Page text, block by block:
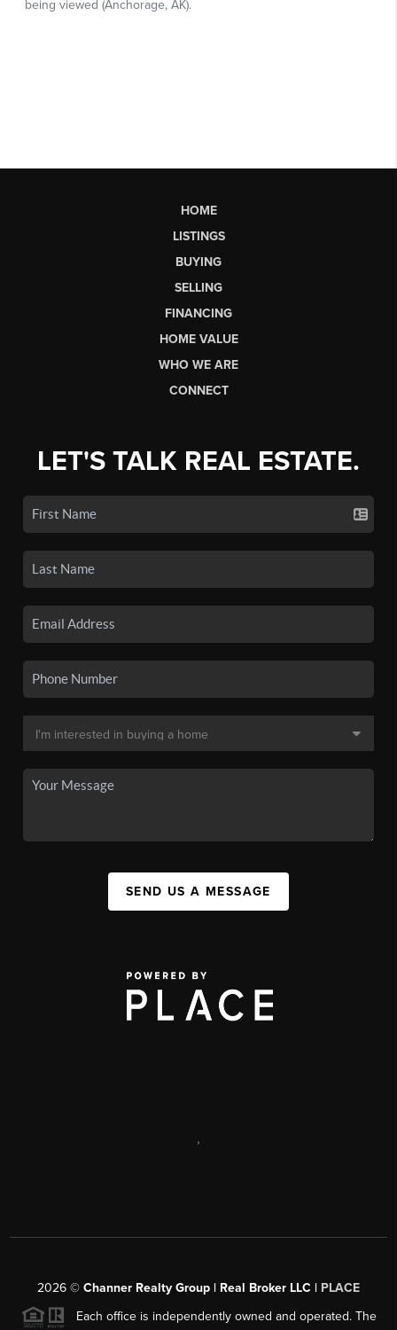
HOME
LISTINGS
BUYING
SELLING
FINANCING
HOME VALUE
WHO WE ARE
CONNECT
LET'S TALK REAL ESTATE.
SEND US A MESSAGE
,
2026 © Channer Realty Group | Real Broker LLC | PLACE
Each office is independently owned and operated. The